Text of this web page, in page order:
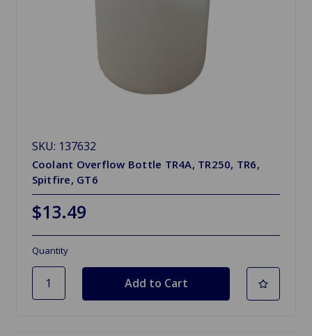
SKU: 137632
Coolant Overflow Bottle TR4A, TR250, TR6,
Spitfire, GT6
$13.49
Quantity